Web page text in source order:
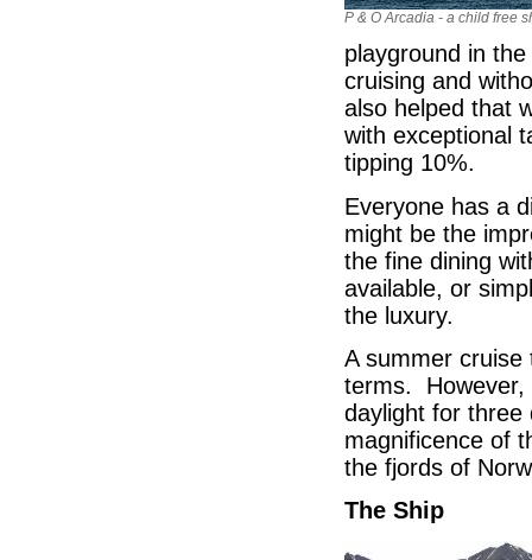
P & O Arcadia - a child free
playground in
cruising and
also helped that
with exceptional
tipping 10%.
Everyone has a
might be the
the fine dining
available, or
the luxury.
A summer cruise
terms. However,
daylight for
magnificence of
the fjords of
The Ship